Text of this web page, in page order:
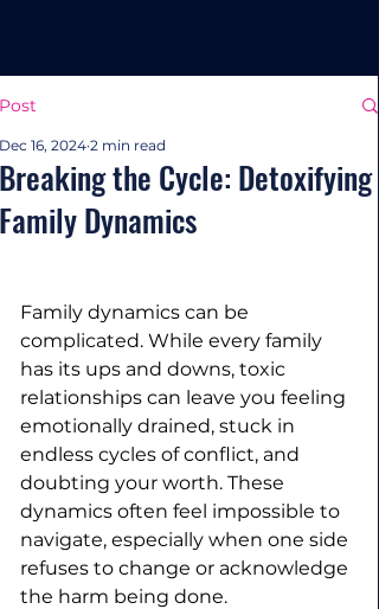
Post
Breaking the Cycle: Detoxifying
Family Dynamics
Dec 16, 2024 2 min read
Family dynamics can be
complicated. While every family
has its ups and downs, toxic
relationships can leave you feeling
emotionally drained, stuck in
endless cycles of conflict, and
doubting your worth. These
dynamics often feel impossible to
navigate, especially when one side
refuses to change or acknowledge
the harm being done.